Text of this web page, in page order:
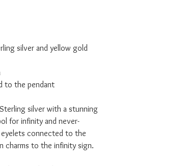
silver and yellow gold
to the pendant
silver with a stunning
for infinity and never-
connected to the
charms to the infinity sign.